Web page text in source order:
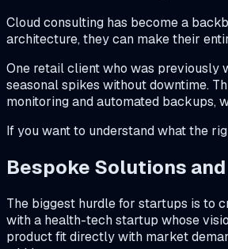
Cloud consulting has become a
architecture, they can make their
One retail client who was previously
seasonal spikes without downtime.
monitoring and automated backups,
If you want to understand what the
Bespoke Solutions
The biggest hurdle for startups is to
with a health-tech startup whose
product fit directly with market